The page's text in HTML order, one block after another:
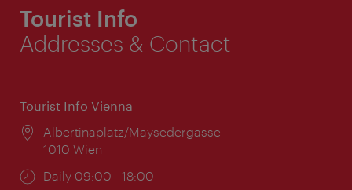
Tourist Info
Addresses & Contact
Tourist Info Vienna
Location:
Albertinaplatz/Maysedergasse
1010 Wien
Opening
Daily 09:00 - 18:00